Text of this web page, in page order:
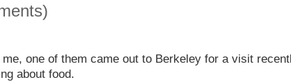
one of them came out to Berkeley for a visit
about food.